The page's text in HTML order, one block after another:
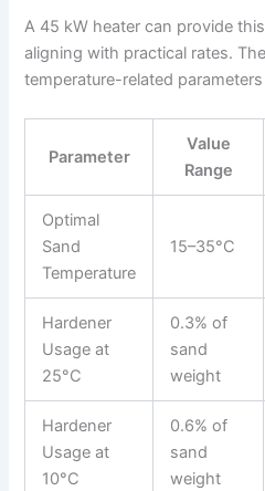
A 45 kW heater can provide
aligning with practical rates.
temperature-related
Parameter
Value
Range
Optimal
Sand
Temperature
15–35°C
Hardener
Usage at
25°C
0.3% of
sand
weight
Hardener
Usage at
10°C
0.6% of
sand
weight